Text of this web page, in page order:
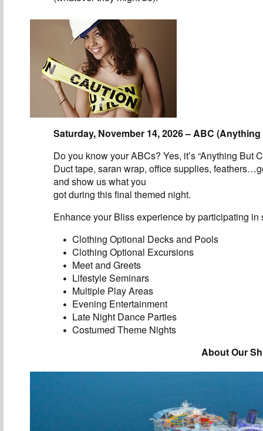
Saturday, November 14, 2026 – ABC
Do you know your ABCs? Yes, it’s “Anything But
Duct tape, saran wrap, office supplies,
and show us what you
got during this final themed night.
Enhance your Bliss experience by participating
Clothing Optional Decks and Pools
Clothing Optional Excursions
Meet and Greets
Lifestyle Seminars
Multiple Play Areas
Evening Entertainment
Late Night Dance Parties
Costumed Theme Nights
About Our